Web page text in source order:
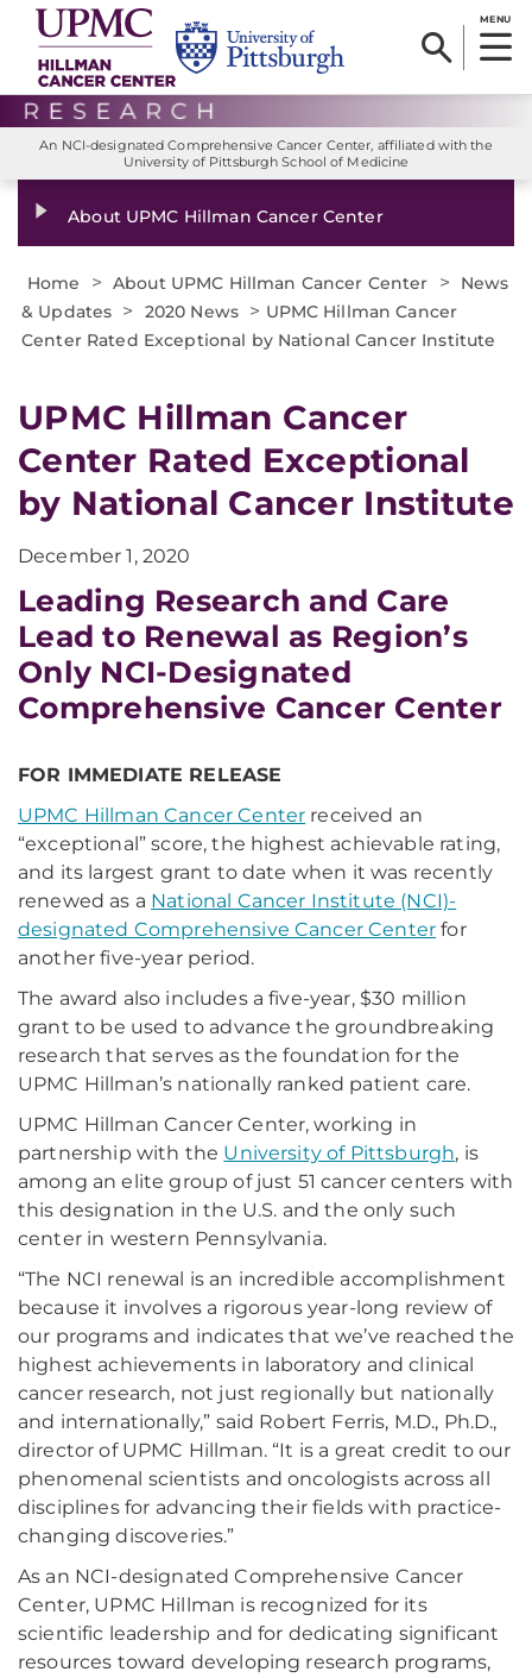
MENU
An NCI-designated Comprehensive Cancer Center, affiliated with the
University of Pittsburgh School of Medicine
About UPMC Hillman Cancer Center
Home > About UPMC Hillman Cancer Center >
News
& Updates > 2020 News > UPMC Hillman Cancer
Center Rated Exceptional by National Cancer Institute
UPMC Hillman Cancer
Center Rated Exceptional
by National Cancer Institute
December 1, 2020
Leading Research and Care
Lead to Renewal as Region’s
Only NCI-Designated
Comprehensive Cancer Center
FOR IMMEDIATE RELEASE
UPMC Hillman Cancer Center received an
“exceptional” score, the highest achievable rating,
and its largest grant to date when it was recently
renewed as a National Cancer Institute (NCI)-
designated Comprehensive Cancer Center for
another five-year period.
The award also includes a five-year, $30 million
grant to be used to advance the groundbreaking
research that serves as the foundation for the
UPMC Hillman’s nationally ranked patient care.
UPMC Hillman Cancer Center, working in
partnership with the University of Pittsburgh, is
among an elite group of just 51 cancer centers with
this designation in the U.S. and the only such
center in western Pennsylvania.
“The NCI renewal is an incredible accomplishment
because it involves a rigorous year-long review of
our programs and indicates that we’ve reached the
highest achievements in laboratory and clinical
cancer research, not just regionally but nationally
and internationally,” said Robert Ferris, M.D., Ph.D.,
director of UPMC Hillman. “It is a great credit to our
phenomenal scientists and oncologists across all
disciplines for advancing their fields with practice-
changing discoveries.”
As an NCI-designated Comprehensive Cancer
Center, UPMC Hillman is recognized for its
scientific leadership and for dedicating significant
resources toward developing research programs,